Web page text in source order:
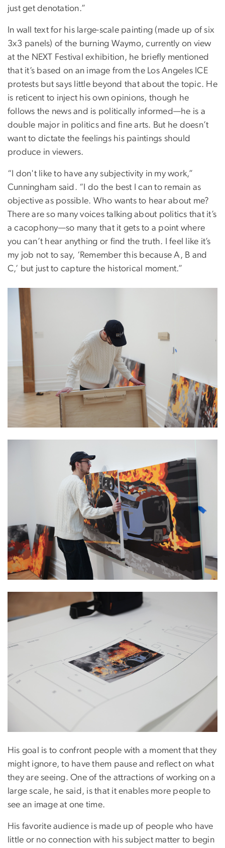
just get denotation.”
In wall text for his large-scale painting (made up of six
3x3 panels) of the burning Waymo, currently on view
at the NEXT Festival exhibition, he briefly mentioned
that it’s based on an image from the Los Angeles ICE
protests but says little beyond that about the topic. He
is reticent to inject his own opinions, though he
follows the news and is politically informed—he is a
double major in politics and fine arts. But he doesn’t
want to dictate the feelings his paintings should
produce in viewers.
“I don't like to have any subjectivity in my work,”
Cunningham said. “I do the best I can to remain as
objective as possible. Who wants to hear about me?
There are so many voices talking about politics that it’s
a cacophony—so many that it gets to a point where
you can’t hear anything or find the truth. I feel like it’s
my job not to say, ‘Remember this because A, B and
C,’ but just to capture the historical moment.”
Image
His goal is to confront people with a moment that they
might ignore, to have them pause and reflect on what
they are seeing. One of the attractions of working on a
large scale, he said, is that it enables more people to
see an image at one time.
His favorite audience is made up of people who have
little or no connection with his subject matter to begin